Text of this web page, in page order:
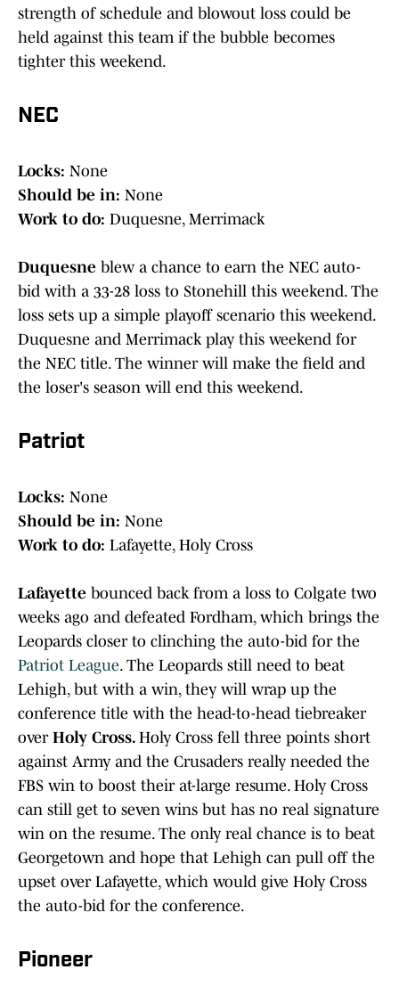
strength of schedule and blowout loss could be
held against this team if the bubble becomes
tighter this weekend.
NEC
Locks: None
Should be in: None
Work to do: Duquesne, Merrimack
Duquesne blew a chance to earn the NEC auto-
bid with a 33-28 loss to Stonehill this weekend. The
loss sets up a simple playoff scenario this weekend.
Duquesne and Merrimack play this weekend for
the NEC title. The winner will make the field and
the loser's season will end this weekend.
Patriot
Locks: None
Should be in: None
Work to do: Lafayette, Holy Cross
Lafayette bounced back from a loss to Colgate two
weeks ago and defeated Fordham, which brings the
Leopards closer to clinching the auto-bid for the
Patriot League. The Leopards still need to beat
Lehigh, but with a win, they will wrap up the
conference title with the head-to-head tiebreaker
over Holy Cross. Holy Cross fell three points short
against Army and the Crusaders really needed the
FBS win to boost their at-large resume. Holy Cross
can still get to seven wins but has no real signature
win on the resume. The only real chance is to beat
Georgetown and hope that Lehigh can pull off the
upset over Lafayette, which would give Holy Cross
the auto-bid for the conference.
Pioneer